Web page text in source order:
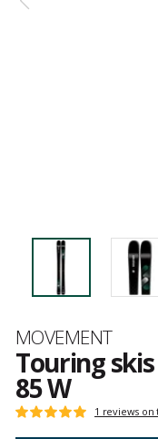
Brand
MOVEMENT
Touring
85 W
Customer
Rating:
5
1 reviews